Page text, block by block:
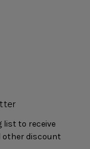
list to receive
other discount